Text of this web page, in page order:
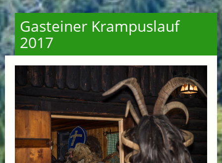
Gasteiner Krampuslauf
2017